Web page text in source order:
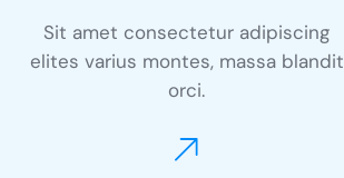
Sit amet consectetur adipiscing
elites varius montes, massa blandit
orci.